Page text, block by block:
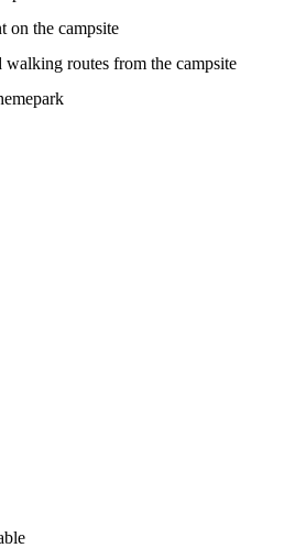
on the campsite
routes from the campsite